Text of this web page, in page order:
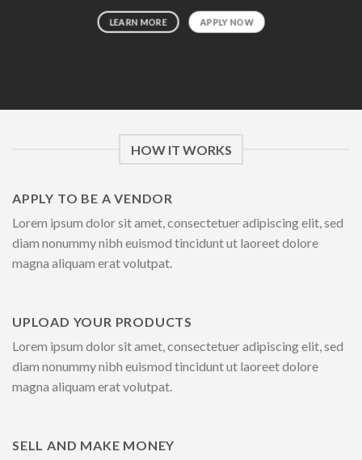
LEARN MORE APPLY NOW
HOW IT WORKS
APPLY TO BE A VENDOR
Lorem ipsum dolor sit amet, consectetuer adipiscing elit, sed
diam nonummy nibh euismod tincidunt ut laoreet dolore
magna aliquam erat volutpat.
UPLOAD YOUR PRODUCTS
Lorem ipsum dolor sit amet, consectetuer adipiscing elit, sed
diam nonummy nibh euismod tincidunt ut laoreet dolore
magna aliquam erat volutpat.
SELL AND MAKE MONEY